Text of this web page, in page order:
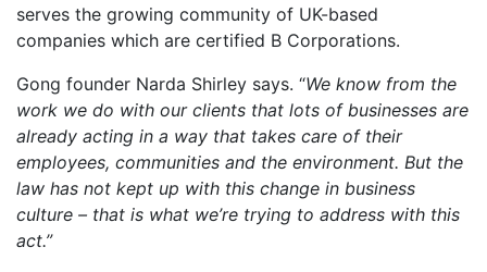
serves the growing community of UK-based
companies which are certified B Corporations.
Gong founder Narda Shirley says. “We know from the
work we do with our clients that lots of businesses are
already acting in a way that takes care of their
employees, communities and the environment. But the
law has not kept up with this change in business
culture – that is what we’re trying to address with this
act.”